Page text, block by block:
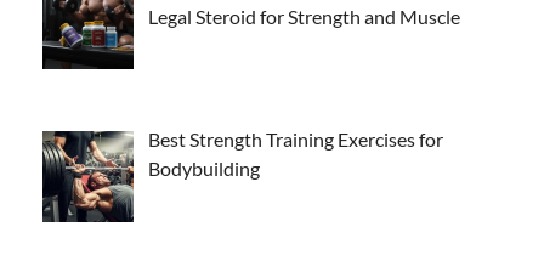
Legal Steroid for Strength and Muscle
Best Strength Training Exercises for
Bodybuilding